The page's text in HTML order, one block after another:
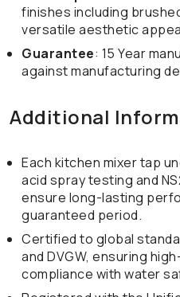
finishes including
versatile aesthetic
Guarantee: 15 Year
against manufacturing
Additional
Each kitchen mixer tap
acid spray testing and
ensure long-lasting
guaranteed period.
Certified to global
and DVGW, ensuring
compliance with water